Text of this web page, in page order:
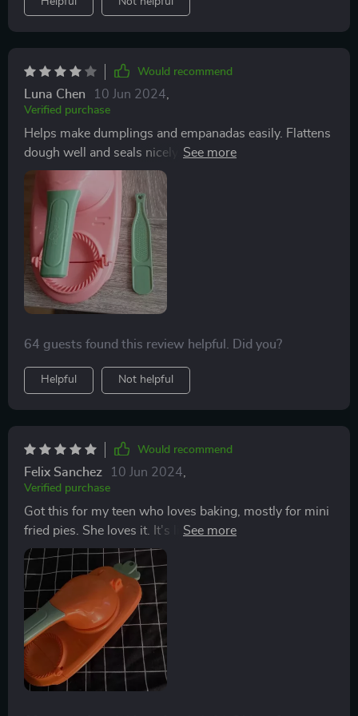
and effort. it’s a great investment for any home cook.
Would recommend
Luna Chen 10 Jun 2024,
Verified purchase
Helps make dumplings and empanadas easily. Flattens
dough well and seals nicely. Won't use it often, but it's
great for when I do.
64 guests found this review helpful. Did you?
Helpful Not helpful
Would recommend
Felix Sanchez 10 Jun 2024
Verified purchase
Got this for my teen who loves baking, mostly for mini
fried pies. She loves it. It's lightweight but cuts well
and is dishwasher safe. Hope it lasts at least a year. A
fun gadget.